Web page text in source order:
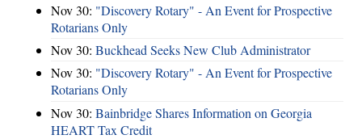
Nov 30: "Discovery Rotary" - An Event for Prospective
Rotarians Only
Nov 30: Buckhead Seeks New Club Administrator
Nov 30: "Discovery Rotary" - An Event for Prospective
Rotarians Only
Nov 30: Bainbridge Shares Information on Georgia
HEART Tax Credit